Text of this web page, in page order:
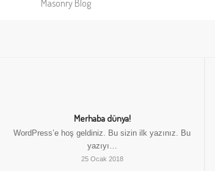
Masonry Blog
Merhaba dünya!
WordPress’e hoş geldiniz. Bu sizin ilk yazınız. Bu
yazıyı…
25 Ocak 2018